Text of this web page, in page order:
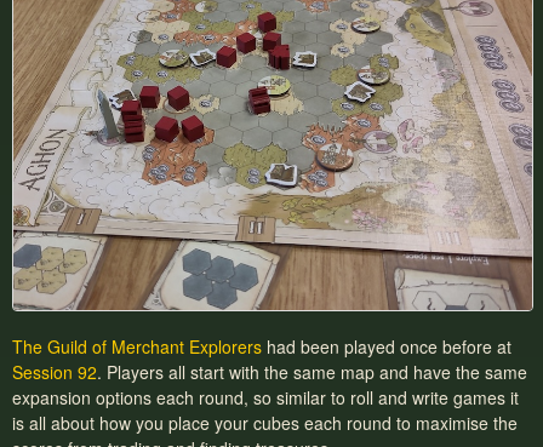
The Guild of Merchant Explorers had been played once before at
Session 92. Players all start with the same map and have the same
expansion options each round, so similar to roll and write games it
is all about how you place your cubes each round to maximise the